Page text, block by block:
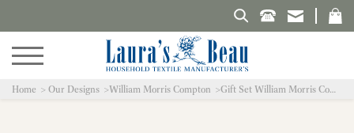
Search Laura's Beau
Home Our Designs William Morris Compton Gift Set William Morris Compton tea towel, double oven glove and apron set